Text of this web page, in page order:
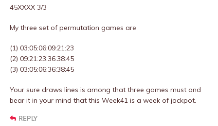
45XXXX 3/3
My three set of permutation games are
(1) 03:05:06:09:21:23
(2) 09:21:23:36:38:45
(3) 03:05:06:36:38:45
Your sure draws lines is among that three games must and
bear it in your mind that this Week41 is a week of jackpot.
REPLY